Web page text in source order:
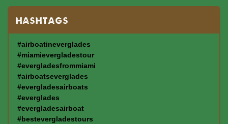
HASHTAGS
#airboatineverglades
#miamievergladestour
#evergladesfrommiami
#airboatseverglades
#evergladesairboats
#everglades
#evergladesairboat
#bestevergladestours